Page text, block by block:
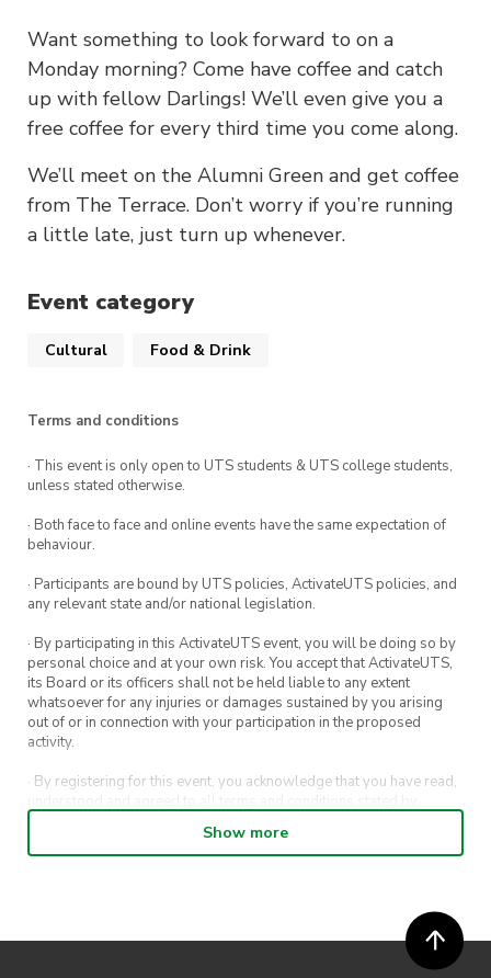
Want something to look forward to on a
Monday morning? Come have coffee and catch
up with fellow Darlings! We’ll even give you a
free coffee for every third time you come along.
We’ll meet on the Alumni Green and get coffee
from The Terrace. Don’t worry if you’re running
a little late, just turn up whenever.
Event category
Cultural Food & Drink
Terms and conditions
· This event is only open to UTS students & UTS college students,
unless stated otherwise.
· Both face to face and online events have the same expectation of
behaviour.
· Participants are bound by UTS policies, ActivateUTS policies, and
any relevant state and/or national legislation.
· By participating in this ActivateUTS event, you will be doing so by
personal choice and at your own risk. You accept that ActivateUTS,
its Board or its officers shall not be held liable to any extent
whatsoever for any injuries or damages sustained by you arising
out of or in connection with your participation in the proposed
activity.
· By registering for this event, you acknowledge that you have read,
understood and agreed to all terms and conditions stated by
· By entering in a contest or competition, you agree for your
· ActivateUTS’ decision as to those able to take part and selection of
Show more